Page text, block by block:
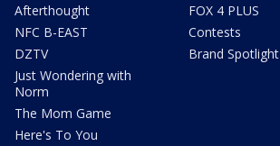
Afterthought
NFC B-EAST
DZTV
Just Wondering with
Norm
The Mom Game
Here's To You
FOX 4 PLUS
Contests
Brand Spotlight